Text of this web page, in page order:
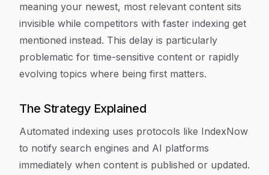
meaning your newest, most relevant content sits
invisible while competitors with faster indexing get
mentioned instead. This delay is particularly
problematic for time-sensitive content or rapidly
evolving topics where being first matters.
The Strategy Explained
Automated indexing uses protocols like IndexNow
to notify search engines and AI platforms
immediately when content is published or updated.